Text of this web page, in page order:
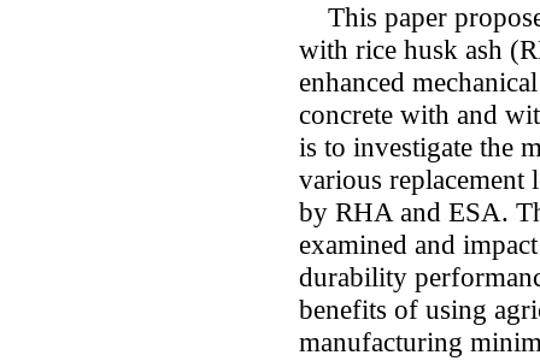
This paper
with rice husk ash
enhanced
concrete with and
is to investigate the
various replacement
by RHA and ESA.
examined and
durability
benefits of using
manufacturing